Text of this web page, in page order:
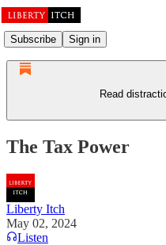
Subscribe Sign in
Read
The Tax Power
Liberty Itch
May 02, 2024
Listen